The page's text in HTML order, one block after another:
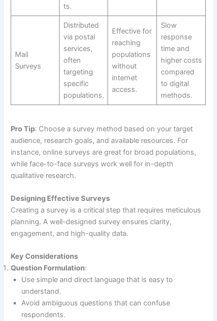
ts.
Mail
Surveys
Distributed
via postal
services,
often
targeting
specific
populations.
Effective for
reaching
populations
without
internet
access.
Slow
response
time and
higher costs
compared
to digital
methods.
Pro Tip: Choose a survey method based on your target
audience, research goals, and available resources. For
instance, online surveys are great for broad populations,
while face-to-face surveys work well for in-depth
qualitative research.
Designing Effective Surveys
Creating a survey is a critical step that requires meticulous
planning. A well-designed survey ensures clarity,
engagement, and high-quality data.
Key Considerations
Question Formulation:
Use simple and direct language that is easy to
understand.
Avoid ambiguous questions that can confuse
respondents.